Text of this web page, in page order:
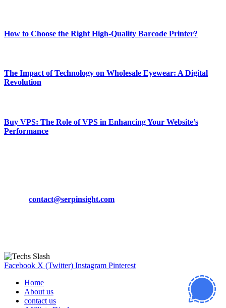
How to Choose the Right High-Quality Barcode Printer?
The Impact of Technology on Wholesale Eyewear: A Digital
Revolution
Buy VPS: The Role of VPS in Enhancing Your Website’s
Performance
contact@serpinsight.com
Facebook X (Twitter) Instagram Pinterest
Home
About us
contact us